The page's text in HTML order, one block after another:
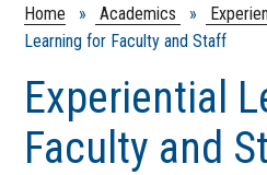
Home » Academics »
Learning for Faculty and Staff
Experiential
Faculty and